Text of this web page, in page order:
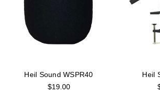
Heil Sound WSPR40
$19.00
Heil